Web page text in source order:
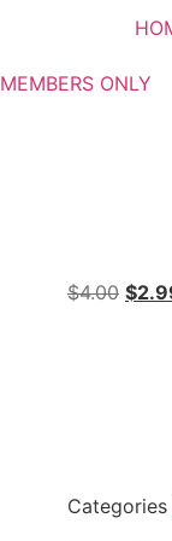
MEMBERS ONLY
$4.00 $
Categories